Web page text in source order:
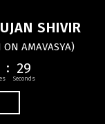
SHIVIR
AMAVASYA)
29